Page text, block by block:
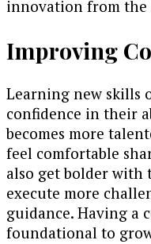
innovation from the
Improving
Learning new skills
confidence in their
becomes more
feel comfortable
also get bolder with
execute more
guidance. Having a
foundational to